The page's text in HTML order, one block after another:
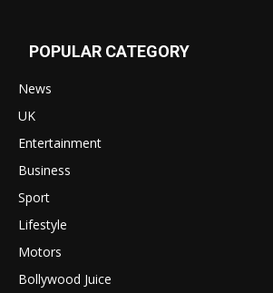
POPULAR CATEGORY
News
UK
Entertainment
Business
Sport
Lifestyle
Motors
Bollywood Juice